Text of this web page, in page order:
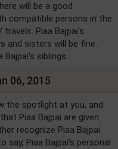
will be a good
compatible persons in the
Piaa Bajpai's
and sisters will be fine.
siblings.
06, 2015
the spotlight at you, and
Piaa Bajpai are given
recognize Piaa Bajpai
say, Piaa Bajpai's personal